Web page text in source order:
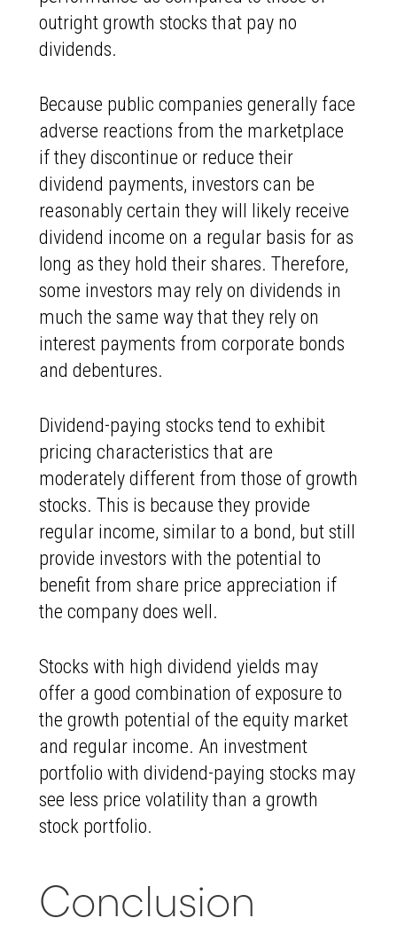
outright growth stocks that pay no
dividends.
Because public companies generally face
adverse reactions from the marketplace
if they discontinue or reduce their
dividend payments, investors can be
reasonably certain they will likely receive
dividend income on a regular basis for as
long as they hold their shares. Therefore,
some investors may rely on dividends in
much the same way that they rely on
interest payments from corporate bonds
and debentures.
Dividend-paying stocks tend to exhibit
pricing characteristics that are
moderately different from those of growth
stocks. This is because they provide
regular income, similar to a bond, but still
provide investors with the potential to
benefit from share price appreciation if
the company does well.
Stocks with high dividend yields may
offer a good combination of exposure to
the growth potential of the equity market
and regular income. An investment
portfolio with dividend-paying stocks may
see less price volatility than a growth
stock portfolio.
Conclusion